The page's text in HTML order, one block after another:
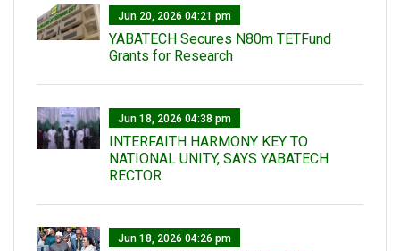
Jun 20, 2026 04:21 pm
YABATECH Secures N80m TETFund
Grants for Research
Jun 18, 2026 04:38 pm
INTERFAITH HARMONY KEY TO
NATIONAL UNITY, SAYS YABATECH
RECTOR
Jun 18, 2026 04:26 pm